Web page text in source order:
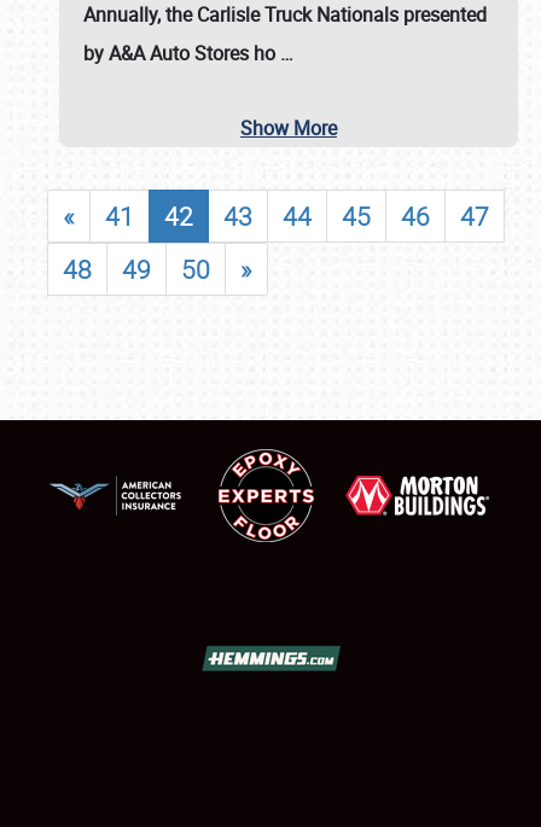
Annually, theCarlisle Truck Nationals presented
by A&A Auto Stores ho …
Show More
« 41 42 43 44 45 46
47
48
49 50 »